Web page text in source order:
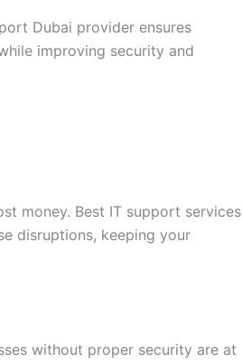
Dubai provider ensures
improving security and
money. Best IT support services
disruptions, keeping your
without proper security are at